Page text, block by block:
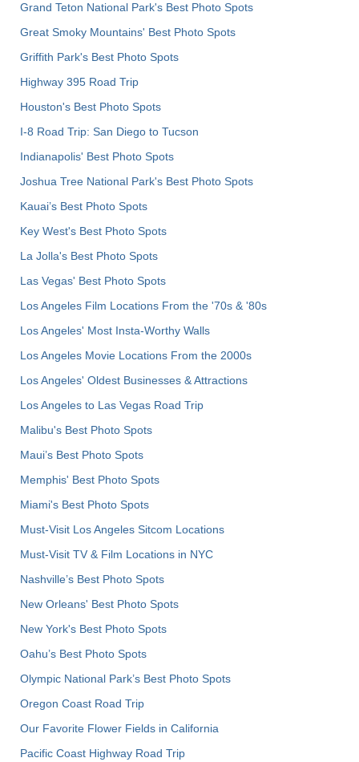
Grand Teton National Park's Best Photo Spots
Great Smoky Mountains' Best Photo Spots
Griffith Park's Best Photo Spots
Highway 395 Road Trip
Houston's Best Photo Spots
I-8 Road Trip: San Diego to Tucson
Indianapolis' Best Photo Spots
Joshua Tree National Park's Best Photo Spots
Kauai’s Best Photo Spots
Key West's Best Photo Spots
La Jolla's Best Photo Spots
Las Vegas' Best Photo Spots
Los Angeles Film Locations From the '70s & '80s
Los Angeles' Most Insta-Worthy Walls
Los Angeles Movie Locations From the 2000s
Los Angeles' Oldest Businesses & Attractions
Los Angeles to Las Vegas Road Trip
Malibu's Best Photo Spots
Maui’s Best Photo Spots
Memphis' Best Photo Spots
Miami's Best Photo Spots
Must-Visit Los Angeles Sitcom Locations
Must-Visit TV & Film Locations in NYC
Nashville’s Best Photo Spots
New Orleans' Best Photo Spots
New York's Best Photo Spots
Oahu’s Best Photo Spots
Olympic National Park’s Best Photo Spots
Oregon Coast Road Trip
Our Favorite Flower Fields in California
Pacific Coast Highway Road Trip